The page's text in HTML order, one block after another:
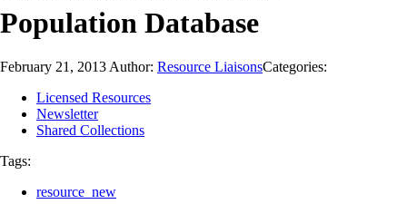
Population Database
February 21, 2013 Author: Resource LiaisonsCategories:
Licensed Resources
Newsletter
Shared Collections
Tags:
resource_new